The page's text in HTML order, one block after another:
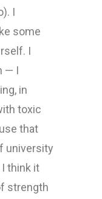
I
some
I
— I
in
toxic
that
university
I think it
strength